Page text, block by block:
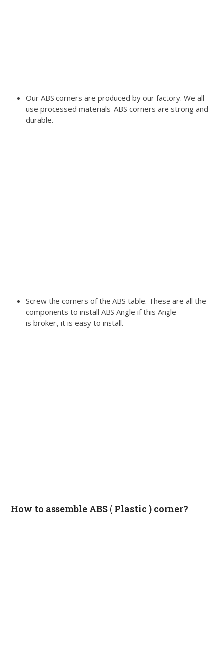
Our ABS corners are produced by our factory. We all
use processed materials. ABS corners are strong and
durable.
Screw the corners of the ABS table. These are all the
components to install ABS Angle if this Angle
is broken, it is easy to install.
How to assemble ABS ( Plastic ) corner?